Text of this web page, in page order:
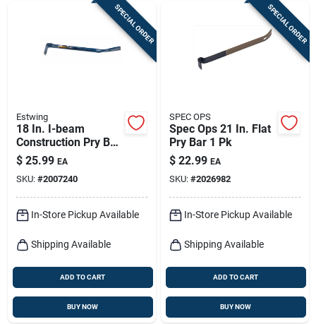
SPECIAL ORDER
Estwing
18 In. I-beam
Construction Pry Bar
With Beveled Nail
Slot And Rocking
Head
$ 25.99 EA
SKU: #2007240
In-Store Pickup Available
Shipping Available
ADD TO CART
BUY NOW
SPECIAL ORDER
SPEC OPS
Spec Ops 21 In. Flat
Pry Bar 1 Pk
$ 22.99 EA
SKU: #2026982
In-Store Pickup Available
Shipping Available
ADD TO CART
BUY NOW